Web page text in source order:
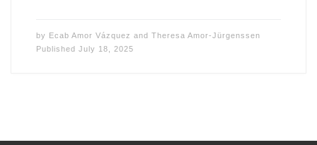
by Ecab Amor Vázquez and Theresa Amor-Jürgenssen
Published July 18, 2025